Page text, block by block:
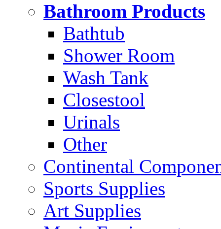
Bathroom Products
Bathtub
Shower Room
Wash Tank
Closestool
Urinals
Other
Continental
Sports Supplies
Art Supplies